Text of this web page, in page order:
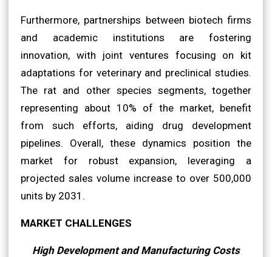
Furthermore, partnerships between biotech firms
and academic institutions are fostering
innovation, with joint ventures focusing on kit
adaptations for veterinary and preclinical studies.
The rat and other species segments, together
representing about 10% of the market, benefit
from such efforts, aiding drug development
pipelines. Overall, these dynamics position the
market for robust expansion, leveraging a
projected sales volume increase to over 500,000
units by 2031.
MARKET CHALLENGES
High Development and Manufacturing Costs